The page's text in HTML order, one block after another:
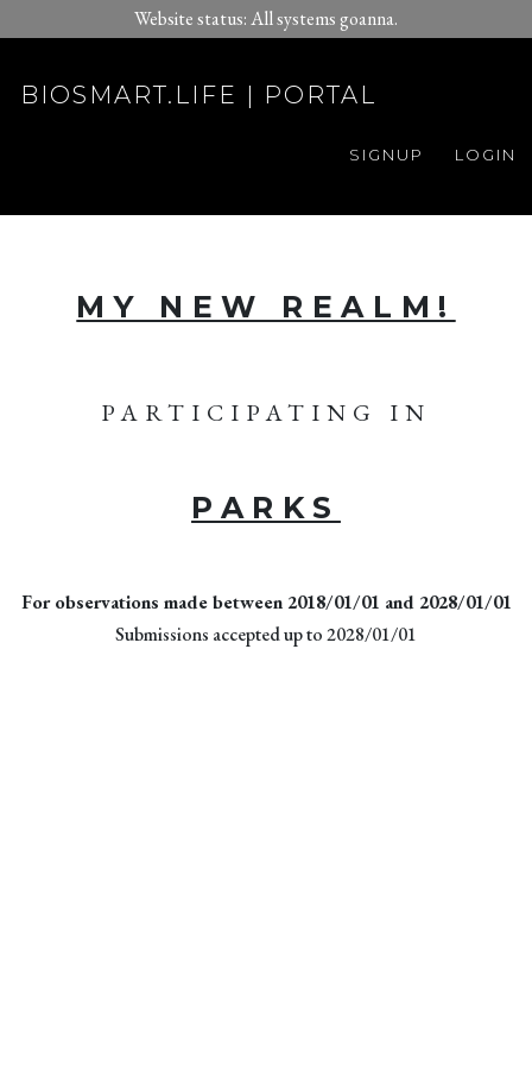
Website status: All systems goanna.
BIOSMART.LIFE | PORTAL
LOGIN
SIGNUP
MY NEW REALM!
PARTICIPATING IN
PARKS
For observations made between 2018/01/01 and 2028/01/01
Submissions accepted up to 2028/01/01